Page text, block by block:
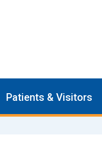
Patients & Visitors